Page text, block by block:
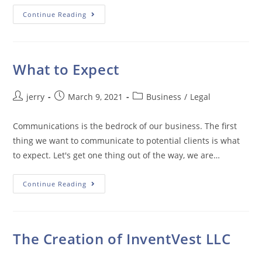
Continue Reading Is
My
What to Expect
Postjerry
PostMarch 9, 2021
PostBusiness / Legal
Communications is the bedrock of our business. The first
thing we want to communicate to potential clients is what
to expect. Let's get one thing out of the way, we are…
Continue Reading What
To
The Creation of InventVest LLC